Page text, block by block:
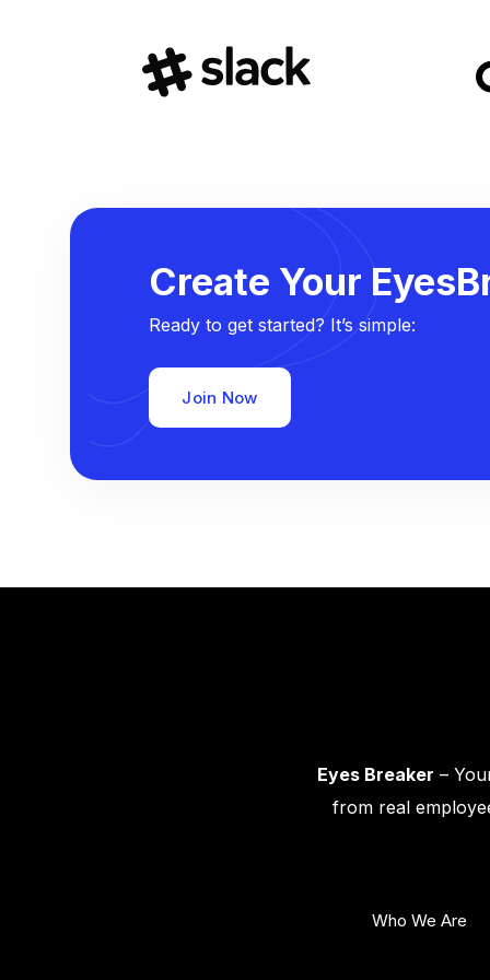
Create Your
Ready to get started? It’s simple:
Join Now
Eyes Breaker –
from real
Who We Are